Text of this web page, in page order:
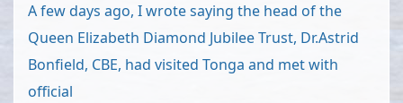
A few days ago, I wrote saying the head of the
Queen Elizabeth Diamond Jubilee Trust, Dr.Astrid
Bonfield, CBE, had visited Tonga and met with
official